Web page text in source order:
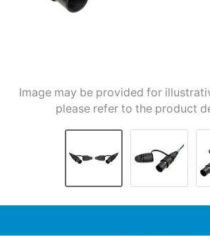
Image may be provided for
please refer to the product